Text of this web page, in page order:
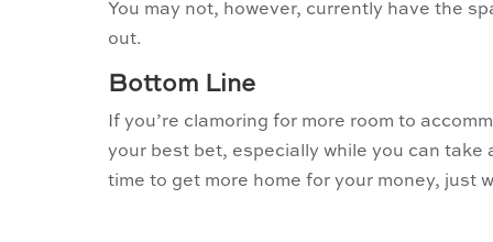
You may not, however, currently have the
out.
Bottom Line
If you’re clamoring for more room to
your best bet, especially while you can take
time to get more home for your money, just